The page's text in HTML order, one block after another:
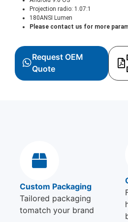
Projection radio: 1.07:1
180ANSI Lumen
Please contact us for more
Request OEM
Quote
Custom Packaging
Tailored packaging
tomatch your brand